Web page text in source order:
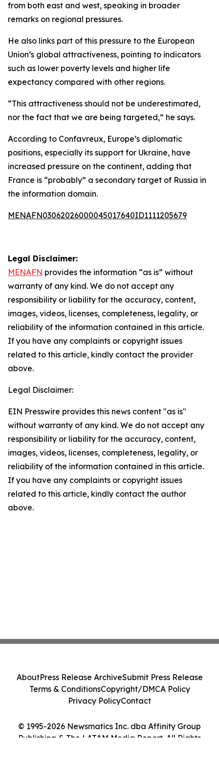
from both east and west, speaking in broader
remarks on regional pressures.
He also links part of this pressure to the European
Union’s global attractiveness, pointing to indicators
such as lower poverty levels and higher life
expectancy compared with other regions.
“This attractiveness should not be underestimated,
nor the fact that we are being targeted,” he says.
According to Confavreux, Europe’s diplomatic
positions, especially its support for Ukraine, have
increased pressure on the continent, adding that
France is “probably” a secondary target of Russia in
the information domain.
MENAFN03062026000045017640ID1111205679
Legal Disclaimer:
MENAFN provides the information “as is” without
warranty of any kind. We do not accept any
responsibility or liability for the accuracy, content,
images, videos, licenses, completeness, legality, or
reliability of the information contained in this article.
If you have any complaints or copyright issues
related to this article, kindly contact the provider
above.
Legal Disclaimer:
EIN Presswire provides this news content "as is"
without warranty of any kind. We do not accept any
responsibility or liability for the accuracy, content,
images, videos, licenses, completeness, legality, or
reliability of the information contained in this article.
If you have any complaints or copyright issues
related to this article, kindly contact the author
above.
© 1995-2026 Newsmatics Inc. dba Affinity Group
Publishing & The LATAM Media Report. All Rights
AboutPress Release ArchiveSubmit Press Release
Terms & ConditionsCopyright/DMCA Policy
Privacy PolicyContact